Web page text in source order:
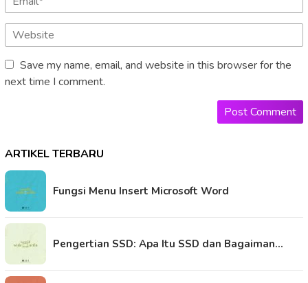
Save my name, email, and website in this browser for the
next time I comment.
ARTIKEL TERBARU
Fungsi Menu Insert Microsoft Word
Pengertian SSD: Apa Itu SSD dan Bagaiman…